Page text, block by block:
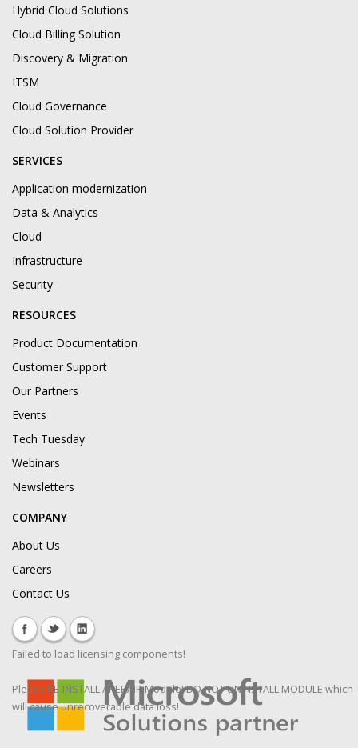
Hybrid Cloud Solutions
Cloud Billing Solution
Discovery & Migration
ITSM
Cloud Governance
Cloud Solution Provider
SERVICES
Application modernization
Data & Analytics
Cloud
Infrastructure
Security
RESOURCES
Product Documentation
Customer Support
Our Partners
Events
Tech Tuesday
Webinars
Newsletters
COMPANY
About Us
Careers
Contact Us
Failed to load licensing components!
Please RE-INSTALL / REPAIR Module! DO NOT UNINSTALL MODULE which
will cause unrecoverable data loss!